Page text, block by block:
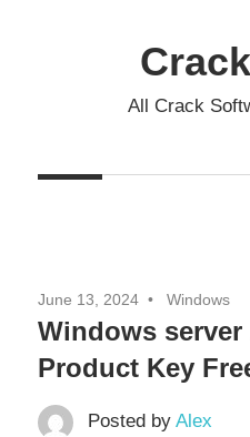
All Crack
June 13, 2024 Windows
Windows server
Product Key
Posted by Alex